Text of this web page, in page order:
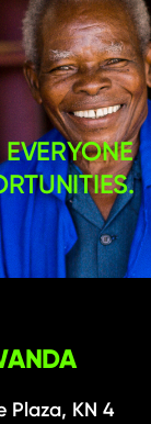
Plaza, KN 4